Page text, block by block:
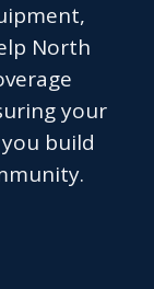
North
your
build